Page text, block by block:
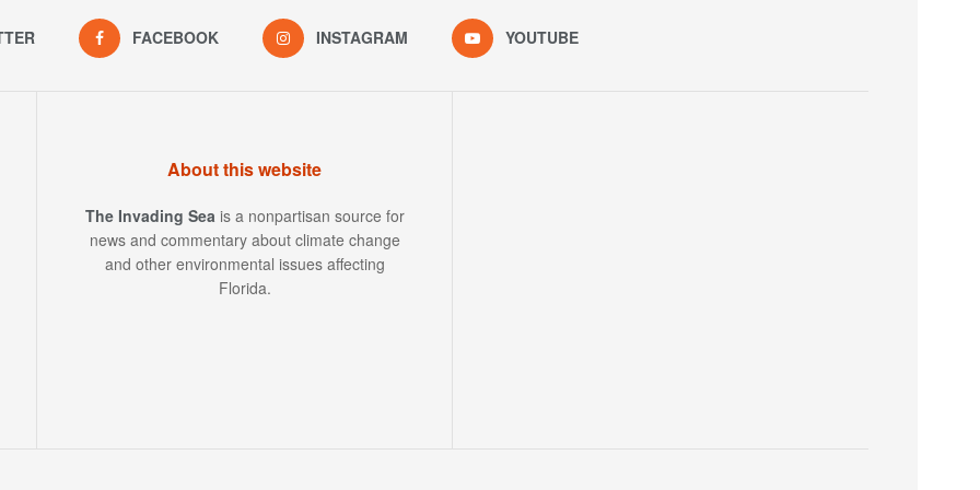
FACEBOOK INSTAGRAM YOUTUBE
About this website
The Invading Sea is a nonpartisan source for
news and commentary about climate change
and other environmental issues affecting
Florida.